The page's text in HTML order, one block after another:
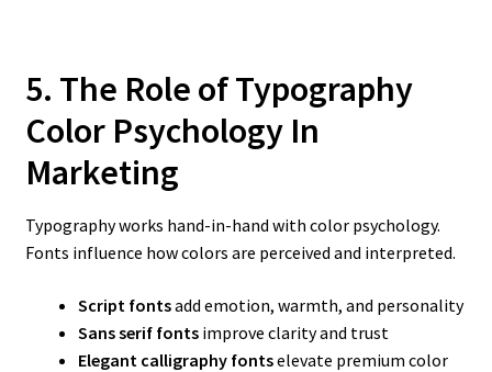
5. The Role of Typography
Color Psychology In
Marketing
Typography works hand-in-hand with color psychology.
Fonts influence how colors are perceived and interpreted.
Script fontsadd emotion, warmth, and personality
Sans serif fontsimprove clarity and trust
Elegant calligraphy fontselevate premium color